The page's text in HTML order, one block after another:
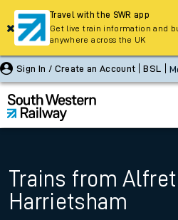
Sign In / Create an Account BSL
Trains from
Harrietsham
Travel with the SWR app
Get live train information and
anywhere across the UK